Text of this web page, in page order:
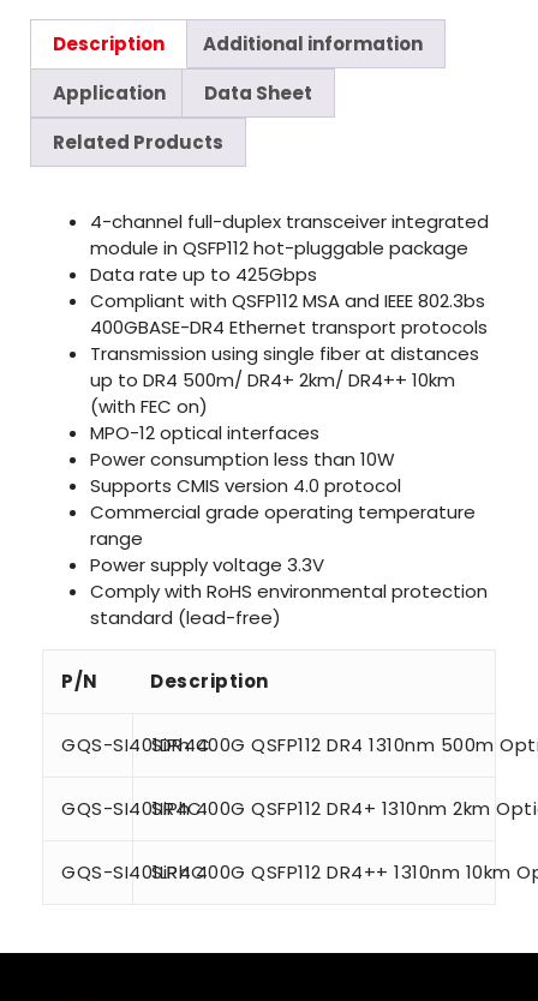
Description
Additional information
Application
Data Sheet
Related Products
4-channel full-duplex transceiver integrated
module in QSFP112 hot-pluggable package
Data rate up to 425Gbps
Compliant with QSFP112 MSA and IEEE 802.3bs
400GBASE-DR4 Ethernet transport protocols
Transmission using single fiber at distances
up to DR4 500m/ DR4+ 2km/ DR4++ 10km
(with FEC on)
MPO-12 optical interfaces
Power consumption less than 10W
Supports CMIS version 4.0 protocol
Commercial grade operating temperature
range
Power supply voltage 3.3V
Comply with RoHS environmental protection
standard (lead-free)
P/N Description
GQS-SI401DR4CSiPh 400G QSFP112 DR4 1310nm 500m
GQS-SI401IR4CSiPh 400G QSFP112 DR4+ 1310nm 2km
GQS-SI401LR4CSiPh 400G QSFP112 DR4++ 1310nm 10km